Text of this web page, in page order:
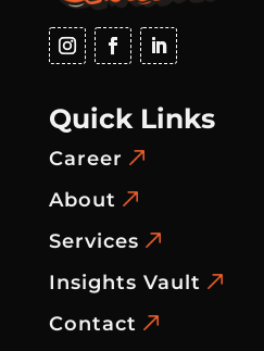
Quick Links
Career
About
Services
Insights Vault
Contact